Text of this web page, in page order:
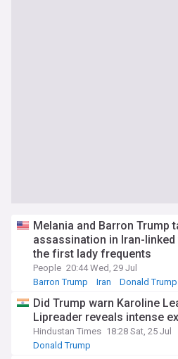
Melania and Barron Trump
assassination in Iran-
the first lady frequents
People 20:44 Wed, 29 Jul
Barron Trump
Iran Donald Trump
Did Trump warn Karoline
Lipreader reveals intense
Hindustan Times 18:28 Sat, 25 Jul
Donald Trump